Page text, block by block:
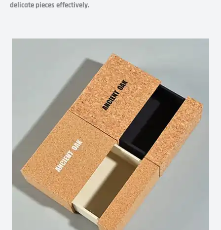
delicate pieces effectively.